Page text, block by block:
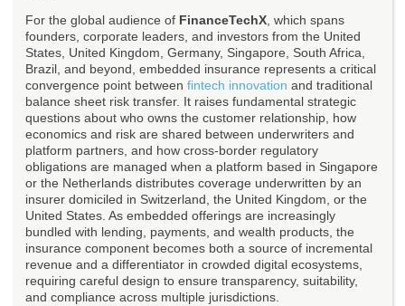
For the global audience of FinanceTechX , which spans
founders, corporate leaders, and investors from the United
States, United Kingdom, Germany, Singapore, South Africa,
Brazil, and beyond, embedded insurance represents a critical
convergence point between fintech innovation and traditional
balance sheet risk transfer. It raises fundamental strategic
questions about who owns the customer relationship, how
economics and risk are shared between underwriters and
platform partners, and how cross-border regulatory
obligations are managed when a platform based in Singapore
or the Netherlands distributes coverage underwritten by an
insurer domiciled in Switzerland, the United Kingdom, or the
United States. As embedded offerings are increasingly
bundled with lending, payments, and wealth products, the
insurance component becomes both a source of incremental
revenue and a differentiator in crowded digital ecosystems,
requiring careful design to ensure transparency, suitability,
and compliance across multiple jurisdictions.